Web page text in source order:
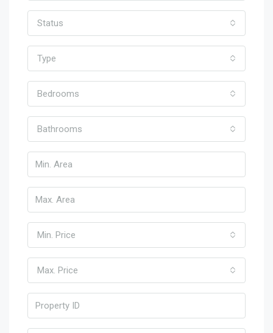
Status
Type
Bedrooms
Bathrooms
Min. Price
Max. Price